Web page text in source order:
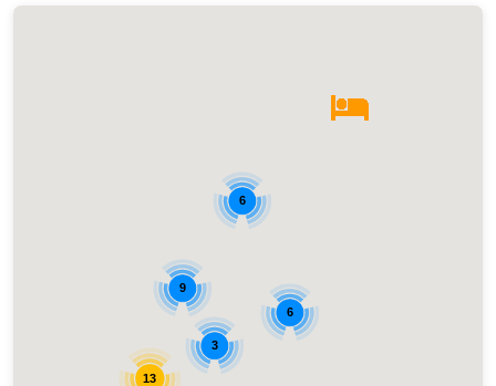
6
3
13
6
9